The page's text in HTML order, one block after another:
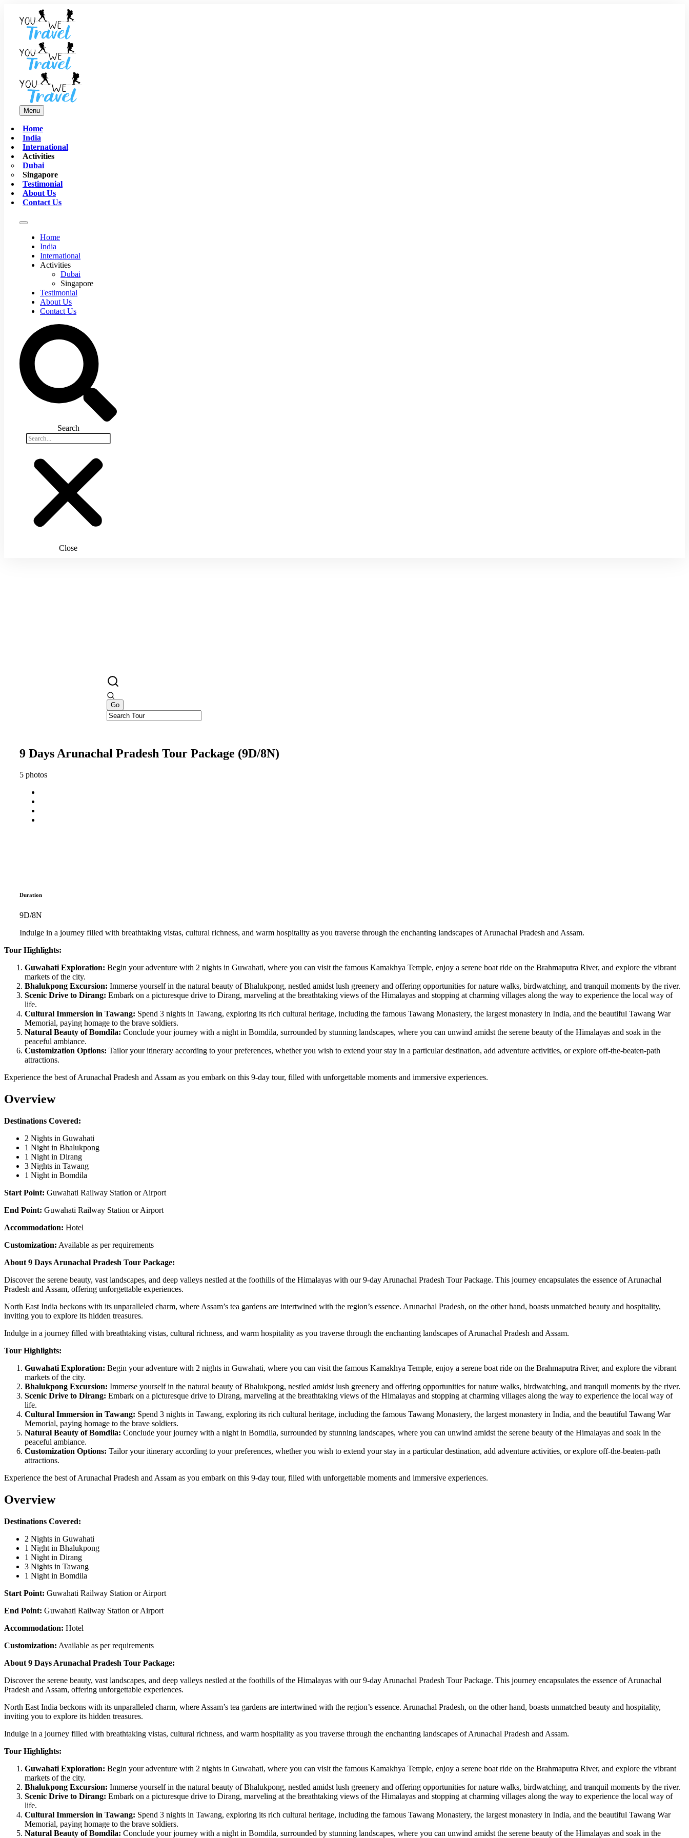
Menu
Home
India
International
Activities
Dubai
Singapore
Testimonial
About Us
Contact Us
Home
India
International
Activities
Dubai
Singapore
Testimonial
About Us
Contact Us
Search
Close
9 Days Arunachal Pradesh Tour Package (9D/8N)
5 photos
Duration
9D/8N
Indulge in a journey filled with breathtaking vistas, cultural richness, and warm hospitality as you traverse through the enchanting landscapes of Arunachal Pradesh and Assam.
Tour Highlights:
Guwahati Exploration: Begin your adventure with 2 nights in Guwahati, where you can visit the famous Kamakhya Temple, enjoy a serene boat ride on the Brahmaputra River, and explore the vibrant
markets of the city.
Bhalukpong Excursion: Immerse yourself in the natural beauty of Bhalukpong, nestled amidst lush greenery and offering opportunities for nature walks, birdwatching, and tranquil moments by the river.
Scenic Drive to Dirang: Embark on a picturesque drive to Dirang, marveling at the breathtaking views of the Himalayas and stopping at charming villages along the way to experience the local way of
life.
Cultural Immersion in Tawang: Spend 3 nights in Tawang, exploring its rich cultural heritage, including the famous Tawang Monastery, the largest monastery in India, and the beautiful Tawang War
Memorial, paying homage to the brave soldiers.
Natural Beauty of Bomdila: Conclude your journey with a night in Bomdila, surrounded by stunning landscapes, where you can unwind amidst the serene beauty of the Himalayas and soak in the
peaceful ambiance.
Customization Options: Tailor your itinerary according to your preferences, whether you wish to extend your stay in a particular destination, add adventure activities, or explore off-the-beaten-path
attractions.
Experience the best of Arunachal Pradesh and Assam as you embark on this 9-day tour, filled with unforgettable moments and immersive experiences.
Overview
Destinations Covered:
2 Nights in Guwahati
1 Night in Bhalukpong
1 Night in Dirang
3 Nights in Tawang
1 Night in Bomdila
Start Point: Guwahati Railway Station or Airport
End Point: Guwahati Railway Station or Airport
Accommodation: Hotel
Customization: Available as per requirements
About 9 Days Arunachal Pradesh Tour Package:
Discover the serene beauty, vast landscapes, and deep valleys nestled at the foothills of the Himalayas with our 9-day Arunachal Pradesh Tour Package. This journey encapsulates the essence of Arunachal
Pradesh and Assam, offering unforgettable experiences.
North East India beckons with its unparalleled charm, where Assam’s tea gardens are intertwined with the region’s essence. Arunachal Pradesh, on the other hand, boasts unmatched beauty and hospitality,
inviting you to explore its hidden treasures.
Indulge in a journey filled with breathtaking vistas, cultural richness, and warm hospitality as you traverse through the enchanting landscapes of Arunachal Pradesh and Assam.
Tour Highlights:
Guwahati Exploration: Begin your adventure with 2 nights in Guwahati, where you can visit the famous Kamakhya Temple, enjoy a serene boat ride on the Brahmaputra River, and explore the vibrant
markets of the city.
Bhalukpong Excursion: Immerse yourself in the natural beauty of Bhalukpong, nestled amidst lush greenery and offering opportunities for nature walks, birdwatching, and tranquil moments by the river.
Scenic Drive to Dirang: Embark on a picturesque drive to Dirang, marveling at the breathtaking views of the Himalayas and stopping at charming villages along the way to experience the local way of
life.
Cultural Immersion in Tawang: Spend 3 nights in Tawang, exploring its rich cultural heritage, including the famous Tawang Monastery, the largest monastery in India, and the beautiful Tawang War
Memorial, paying homage to the brave soldiers.
Natural Beauty of Bomdila: Conclude your journey with a night in Bomdila, surrounded by stunning landscapes, where you can unwind amidst the serene beauty of the Himalayas and soak in the
peaceful ambiance.
Customization Options: Tailor your itinerary according to your preferences, whether you wish to extend your stay in a particular destination, add adventure activities, or explore off-the-beaten-path
attractions.
Experience the best of Arunachal Pradesh and Assam as you embark on this 9-day tour, filled with unforgettable moments and immersive experiences.
Overview
Destinations Covered:
2 Nights in Guwahati
1 Night in Bhalukpong
1 Night in Dirang
3 Nights in Tawang
1 Night in Bomdila
Start Point: Guwahati Railway Station or Airport
End Point: Guwahati Railway Station or Airport
Accommodation: Hotel
Customization: Available as per requirements
About 9 Days Arunachal Pradesh Tour Package:
Discover the serene beauty, vast landscapes, and deep valleys nestled at the foothills of the Himalayas with our 9-day Arunachal Pradesh Tour Package. This journey encapsulates the essence of Arunachal
Pradesh and Assam, offering unforgettable experiences.
North East India beckons with its unparalleled charm, where Assam’s tea gardens are intertwined with the region’s essence. Arunachal Pradesh, on the other hand, boasts unmatched beauty and hospitality,
inviting you to explore its hidden treasures.
Indulge in a journey filled with breathtaking vistas, cultural richness, and warm hospitality as you traverse through the enchanting landscapes of Arunachal Pradesh and Assam.
Tour Highlights:
Guwahati Exploration: Begin your adventure with 2 nights in Guwahati, where you can visit the famous Kamakhya Temple, enjoy a serene boat ride on the Brahmaputra River, and explore the vibrant
markets of the city.
Bhalukpong Excursion: Immerse yourself in the natural beauty of Bhalukpong, nestled amidst lush greenery and offering opportunities for nature walks, birdwatching, and tranquil moments by the river.
Scenic Drive to Dirang: Embark on a picturesque drive to Dirang, marveling at the breathtaking views of the Himalayas and stopping at charming villages along the way to experience the local way of
life.
Cultural Immersion in Tawang: Spend 3 nights in Tawang, exploring its rich cultural heritage, including the famous Tawang Monastery, the largest monastery in India, and the beautiful Tawang War
Memorial, paying homage to the brave soldiers.
Natural Beauty of Bomdila: Conclude your journey with a night in Bomdila, surrounded by stunning landscapes, where you can unwind amidst the serene beauty of the Himalayas and soak in the